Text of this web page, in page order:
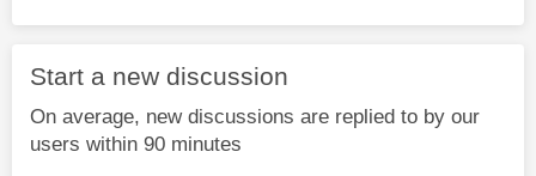
Start a new discussion
On average, new discussions are replied to by our
users within 90 minutes